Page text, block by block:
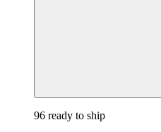
96 ready to ship